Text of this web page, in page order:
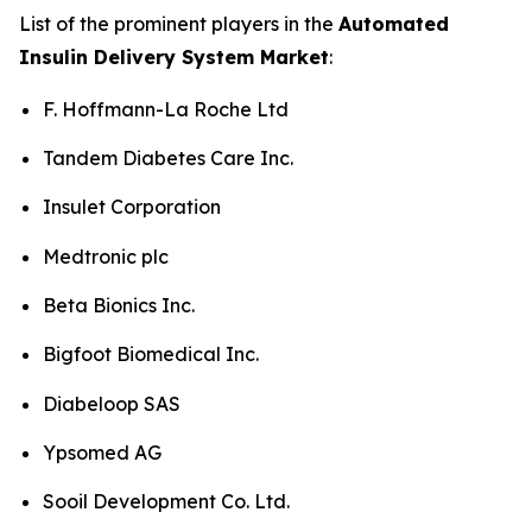
List of the prominent players in the Automated
Insulin Delivery System Market:
F. Hoffmann-La Roche Ltd
Tandem Diabetes Care Inc.
Insulet Corporation
Medtronic plc
Beta Bionics Inc.
Bigfoot Biomedical Inc.
Diabeloop SAS
Ypsomed AG
Sooil Development Co. Ltd.